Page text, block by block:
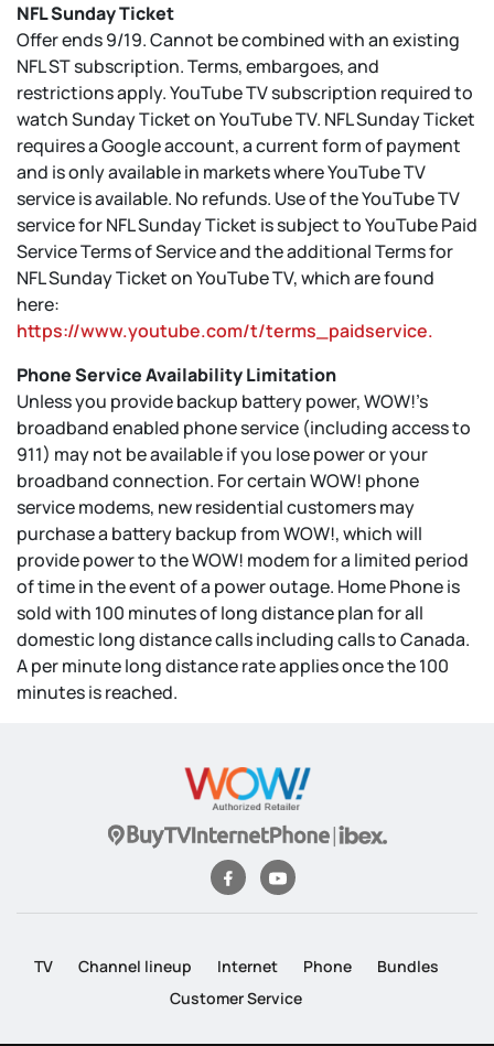
NFL Sunday Ticket
Offer ends 9/19. Cannot be combined with an existing
NFL ST subscription. Terms, embargoes, and
restrictions apply. YouTube TV subscription required to
watch Sunday Ticket on YouTube TV. NFL Sunday Ticket
requires a Google account, a current form of payment
and is only available in markets where YouTube TV
service is available. No refunds. Use of the YouTube TV
service for NFL Sunday Ticket is subject to YouTube Paid
Service Terms of Service and the additional Terms for
NFL Sunday Ticket on YouTube TV, which are found
here:
https://www.youtube.com/t/terms_paidservice.
Phone Service Availability Limitation
Unless you provide backup battery power, WOW!’s
broadband enabled phone service (including access to
911) may not be available if you lose power or your
broadband connection. For certain WOW! phone
service modems, new residential customers may
purchase a battery backup from WOW!, which will
provide power to the WOW! modem for a limited period
of time in the event of a power outage. Home Phone is
sold with 100 minutes of long distance plan for all
domestic long distance calls including calls to Canada.
A per minute long distance rate applies once the 100
minutes is reached.
TV Channel lineup Internet Phone
Bundles
Customer Service